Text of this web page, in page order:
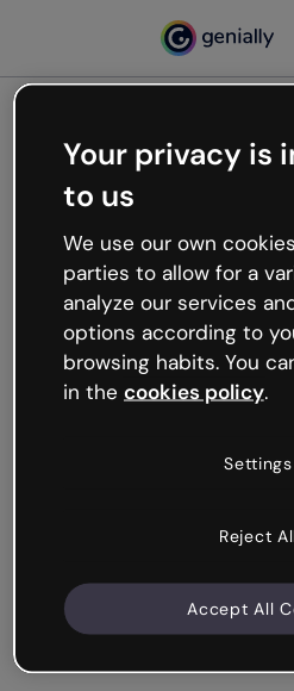
Oops,
working
We’re not sure what
like that and unexpected
Try refreshing the page or
try your luck later.
Your privacy is
to us
We use our own
parties to allow for a
analyze our services
options according to
browsing habits. You
in the cookies policy.
Settings
Reject
Accept All